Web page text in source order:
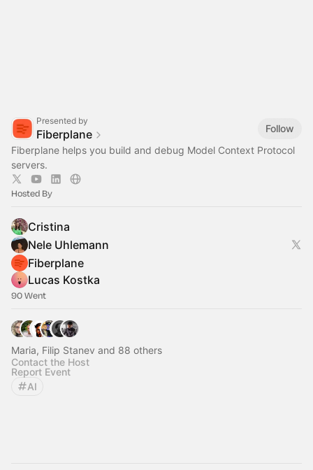
Presented by
Fiberplane
Follow
Fiberplane helps you build and debug Model Context Protocol
servers.
Hosted By
Cristina
Nele Uhlemann
Fiberplane
Lucas Kostka
90 Went
Maria, Filip Stanev and 88 others
Contact the Host
Report Event
AI